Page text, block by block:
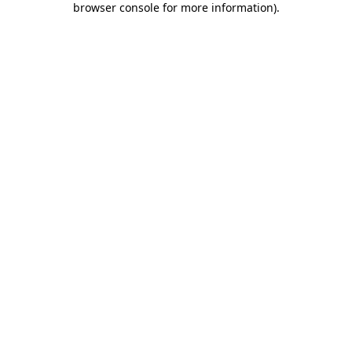
browser console for more information).